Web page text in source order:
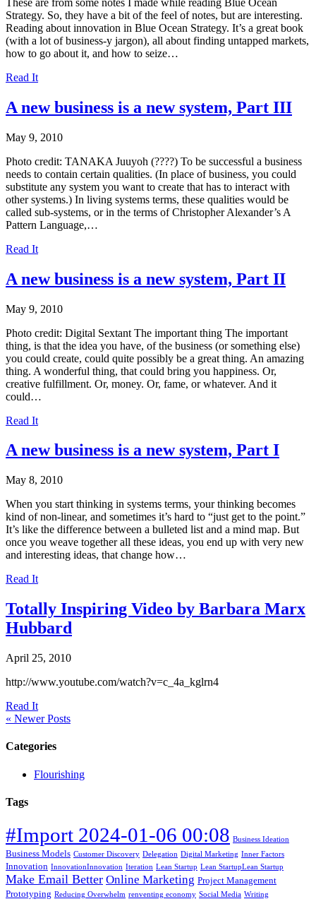
These are from some notes I made while reading Blue Ocean
Strategy. So, they have a bit of the feel of notes, but are interesting.
Reading about innovation in Blue Ocean Strategy. It’s a great book
(with a lot of business-y jargon), all about finding untapped markets,
how to go about it, and how to seize…
Read It
A new business is a new system, Part III
May 9, 2010
Photo credit: TANAKA Juuyoh (????) To be successful a business
needs to contain certain qualities. (In place of business, you could
substitute any system you want to create that has to interact with
other systems.) In living systems terms, these qualities would be
called sub-systems, or in the terms of Christopher Alexander’s A
Pattern Language,…
Read It
A new business is a new system, Part II
May 9, 2010
Photo credit: Digital Sextant The important thing The important
thing, is that the idea you have, of the business (or something else)
you could create, could quite possibly be a great thing. An amazing
thing. A wonderful thing, that could bring you happiness. Or,
creative fulfillment. Or, money. Or, fame, or whatever. And it
could…
Read It
A new business is a new system, Part I
May 8, 2010
When you start thinking in systems terms, your thinking becomes
kind of non-linear, and sometimes it’s hard to “just get to the point.”
It’s like the difference between a bulleted list and a mind map. But
once you weave together all these ideas, you end up with very new
and interesting ideas, that change how…
Read It
Totally Inspiring Video by Barbara Marx
Hubbard
April 25, 2010
http://www.youtube.com/watch?v=c_4a_kglrn4
Read It
« Newer Posts
Categories
Flourishing
Tags
#Import 2024-01-06 00:08 Business Ideation
Business Models Customer Discovery Delegation Digital Marketing Inner Factors
Innovation InnovationInnovation Iteration Lean Startup Lean StartupLean Startup
Make Email Better Online Marketing Project Management
Prototyping Reducing Overwhelm renventing economy Social Media Writing